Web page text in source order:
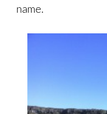
name.